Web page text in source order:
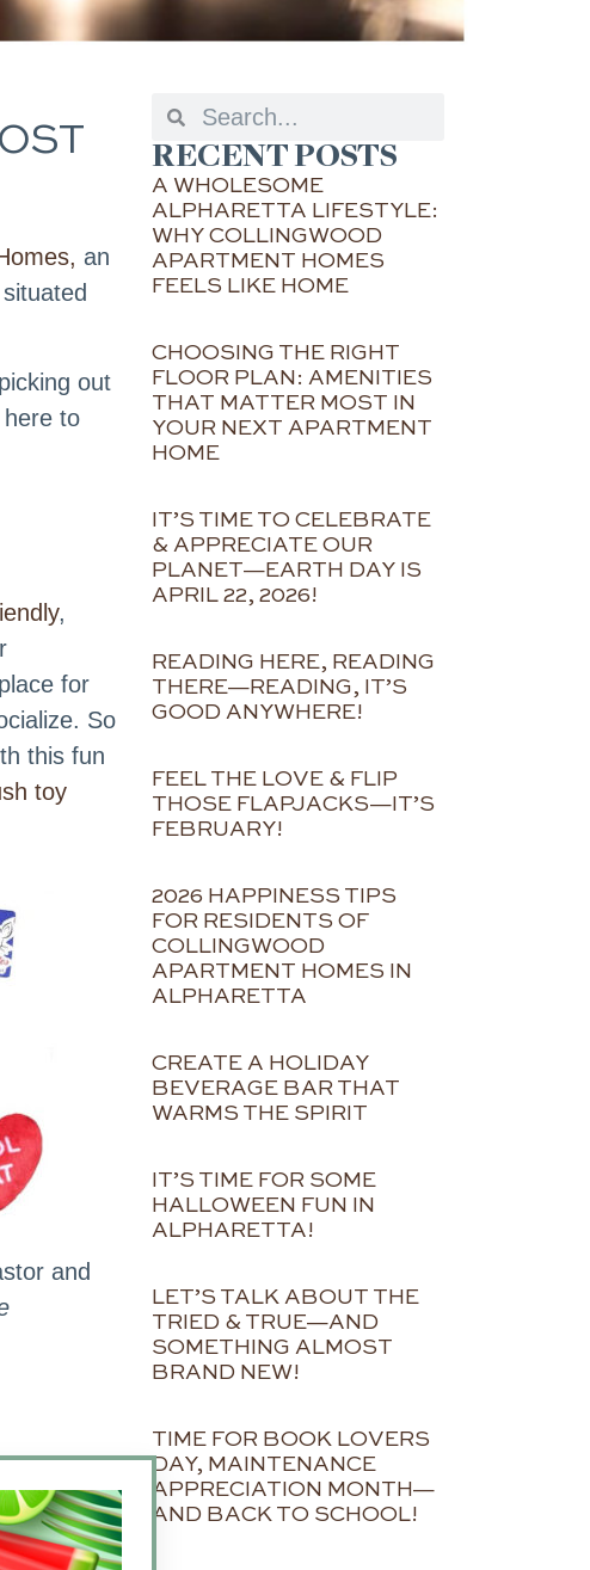
an
out
here to
,
for
So
this fun
toy
and
RECENT POSTS
A WHOLESOME
ALPHARETTA LIFESTYLE:
WHY COLLINGWOOD
APARTMENT HOMES
FEELS LIKE HOME
CHOOSING THE RIGHT
FLOOR PLAN: AMENITIES
THAT MATTER MOST IN
YOUR NEXT APARTMENT
HOME
IT’S TIME TO CELEBRATE
& APPRECIATE OUR
PLANET—EARTH DAY IS
APRIL 22, 2026!
READING HERE, READING
THERE—READING, IT’S
GOOD ANYWHERE!
FEEL THE LOVE & FLIP
THOSE FLAPJACKS—IT’S
FEBRUARY!
2026 HAPPINESS TIPS
FOR RESIDENTS OF
COLLINGWOOD
APARTMENT HOMES IN
ALPHARETTA
CREATE A HOLIDAY
BEVERAGE BAR THAT
WARMS THE SPIRIT
IT’S TIME FOR SOME
HALLOWEEN FUN IN
ALPHARETTA!
LET’S TALK ABOUT THE
TRIED & TRUE—AND
SOMETHING ALMOST
BRAND NEW!
TIME FOR BOOK LOVERS
DAY, MAINTENANCE
APPRECIATION MONTH—
AND BACK TO SCHOOL!